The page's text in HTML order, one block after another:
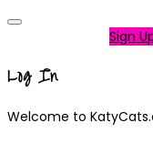
Sign
Log In
Welcome to